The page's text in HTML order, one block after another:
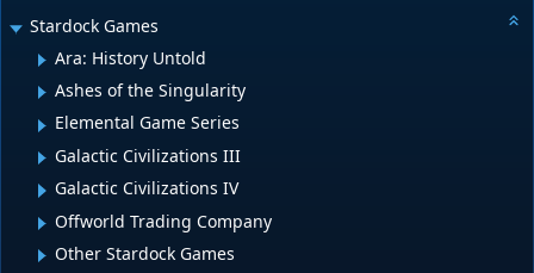
Stardock Games
Ara: History Untold
Ashes of the Singularity
Elemental Game Series
Galactic Civilizations III
Galactic Civilizations IV
Offworld Trading Company
Other Stardock Games